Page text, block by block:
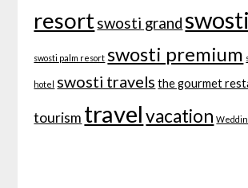
resortswosti grand
swosti palm resort swosti premium
hotel swosti travels the gourmet
tourism travel vacation